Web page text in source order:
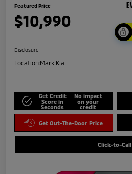
Featured Price
$10,990
Disclosure
Location:Mark Kia
Get Credit
Score in
Seconds
No impact
on your
credit
Get Out-The-Door Price
Click-to-Call